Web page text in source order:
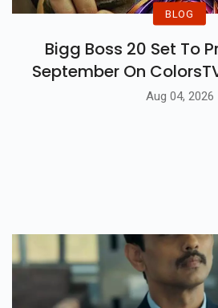
BLOG
Bigg Boss 20 Set To
September On
Aug 04, 2026